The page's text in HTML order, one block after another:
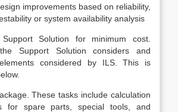
improvements based on reliability,
or system availability analysis
Solution for minimum cost.
Support Solution considers and
considered by ILS. This is
These tasks include calculation
for spare parts, special tools, and